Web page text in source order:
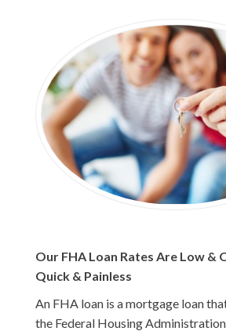
Our FHA Loan Rates Are Low &
Quick & Painless
An FHA loan is a mortgage loan
the Federal Housing Administration